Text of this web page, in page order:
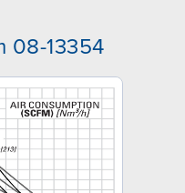
08-13354